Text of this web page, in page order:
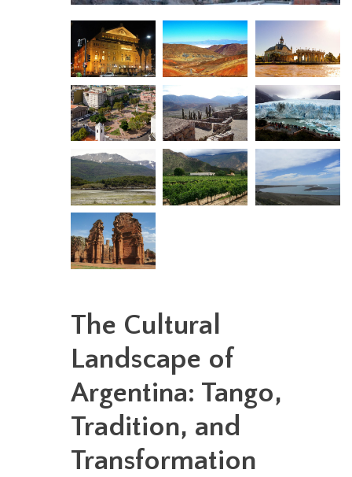
The Cultural
Landscape of
Argentina: Tango,
Tradition, and
Transformation